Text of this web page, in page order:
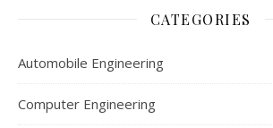
CATEGORIES
Automobile Engineering
Computer Engineering